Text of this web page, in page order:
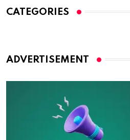
CATEGORIES
ADVERTISEMENT